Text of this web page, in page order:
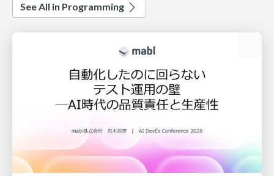
See All in Programming